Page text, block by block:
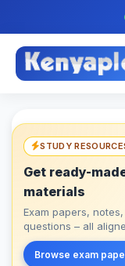
STUDY
Get ready-
materials
Exam papers,
questions – all
Browse exam